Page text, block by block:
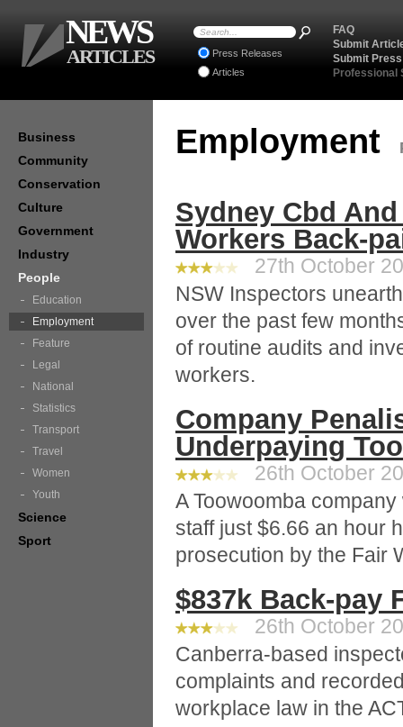
Employment
Sydney Cbd
Workers Back-
27th October
NSW Inspectors
over the past few
of routine audits and
workers.
Company
Underpaying
26th October
A Toowoomba
staff just $6.66 an hour
prosecution by the Fair
$837k Back-pay
26th October
Canberra-based
complaints and
workplace law in the
Business
Community
Conservation
Culture
Government
Industry
People
Education
Employment
Feature
Legal
National
Statistics
Transport
Travel
Women
Youth
Science
Sport
FAQ
Submit
Submit
Professional
Press Releases
Articles
NEWS
ARTICLES